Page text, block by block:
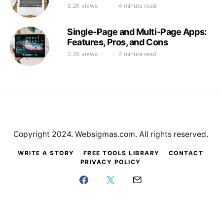
3.2K views 4 minute read
Single-Page and Multi-Page Apps:
Features, Pros, and Cons
3.2K views 4 minute read
WRITE A STORY FREE TOOLS LIBRARY
CONTACT
PRIVACY POLICY
Copyright 2024. Websigmas.com. All rights reserved.